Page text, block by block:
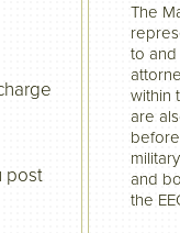
post
The
to and
within
are
and
the